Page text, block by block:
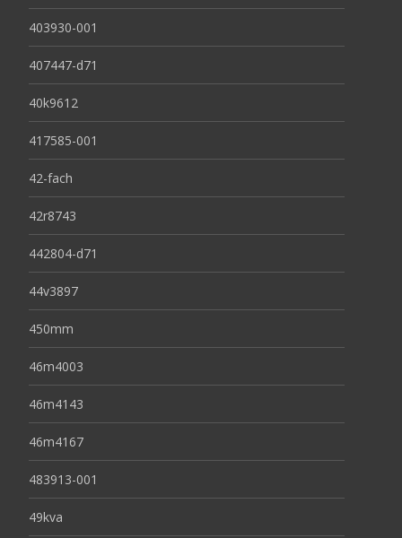
403930-001
407447-d71
40k9612
417585-001
42-fach
42r8743
442804-d71
44v3897
450mm
46m4003
46m4143
46m4167
483913-001
49kva